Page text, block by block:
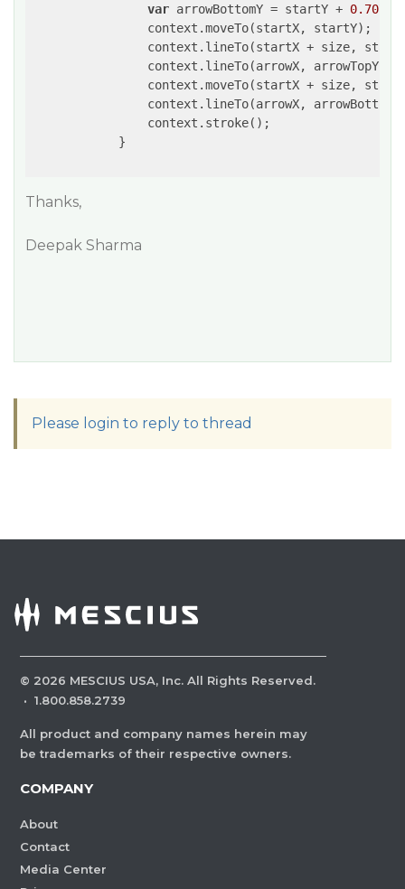
var arrowBottomY = startY + 0.707
                context.moveTo(startX, startY);
context.lineTo(startX + size,
                context.lineTo(arrowX, arrowTopY);
context.moveTo(startX + size,
context.lineTo(arrowX,
                context.stroke();
            }
Thanks,
Deepak Sharma
Please login to reply to thread
© 2026 MESCIUS USA, Inc. All Rights Reserved.
· 1.800.858.2739
All product and company names herein may
be trademarks of their respective owners.
COMPANY
About
Contact
Media Center